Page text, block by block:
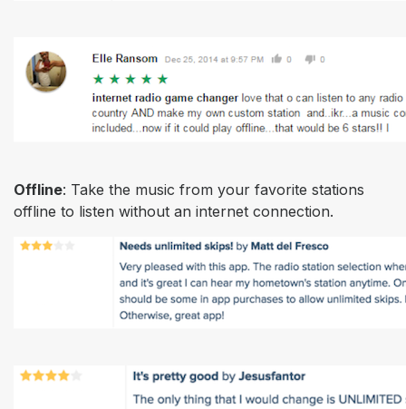
Offline: Take the music from your favorite stations
offline to listen without an internet connection.